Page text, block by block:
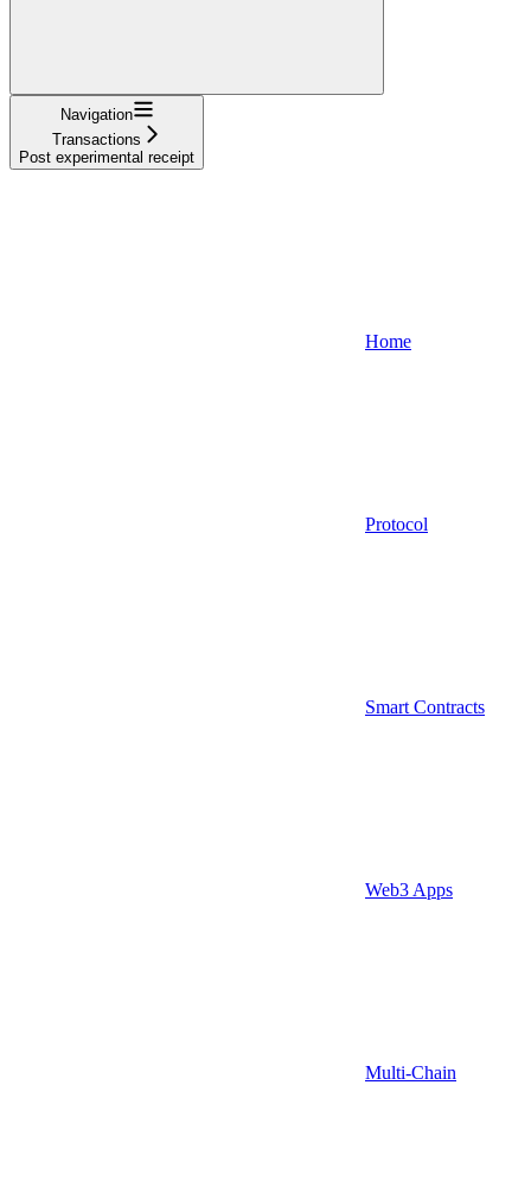
Navigation
Transactions
Post experimental receipt
Home
Protocol
Smart Contracts
Web3 Apps
Multi-Chain